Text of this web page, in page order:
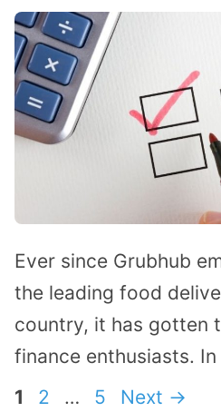
Ever since Grubhub
the leading food
country, it has gotten
finance enthusiasts.
Page
1 Page
2 … Page
5 Next →